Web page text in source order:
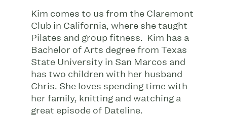
Kim comes to us from the Claremont
Club in California, where she taught
Pilates and group fitness. Kim has a
Bachelor of Arts degree from Texas
State University in San Marcos and
has two children with her husband
Chris. She loves spending time with
her family, knitting and watching a
great episode of Dateline.